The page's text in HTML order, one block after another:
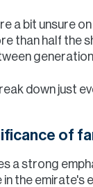
a bit unsure
than half the
down just
of
a strong
the emirate's